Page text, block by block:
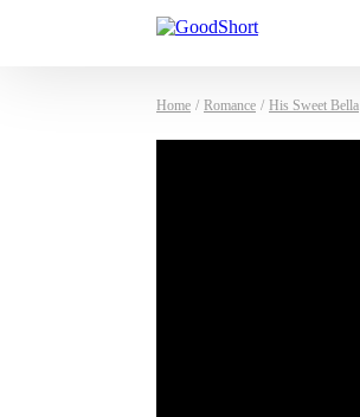
Home / Romance / His Sweet Bella